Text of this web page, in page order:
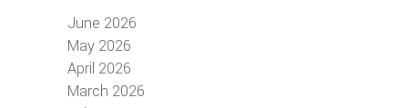
June 2026
May 2026
April 2026
March 2026